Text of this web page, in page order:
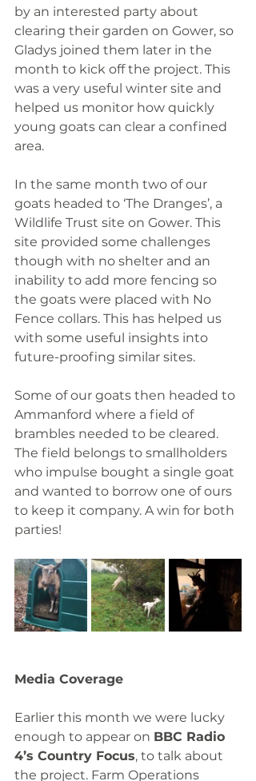
by an interested party about
clearing their garden on Gower, so
Gladys joined them later in the
month to kick off the project. This
was a very useful winter site and
helped us monitor how quickly
young goats can clear a confined
area.
In the same month two of our
goats headed to ‘The Dranges’, a
Wildlife Trust site on Gower. This
site provided some challenges
though with no shelter and an
inability to add more fencing so
the goats were placed with No
Fence collars. This has helped us
with some useful insights into
future-proofing similar sites.
Some of our goats then headed to
Ammanford where a field of
brambles needed to be cleared.
The field belongs to smallholders
who impulse bought a single goat
and wanted to borrow one of ours
to keep it company. A win for both
parties!
Media Coverage
Earlier this month we were lucky
enough to appear on BBC Radio
4’s Country Focus, to talk about
the project. Farm Operations